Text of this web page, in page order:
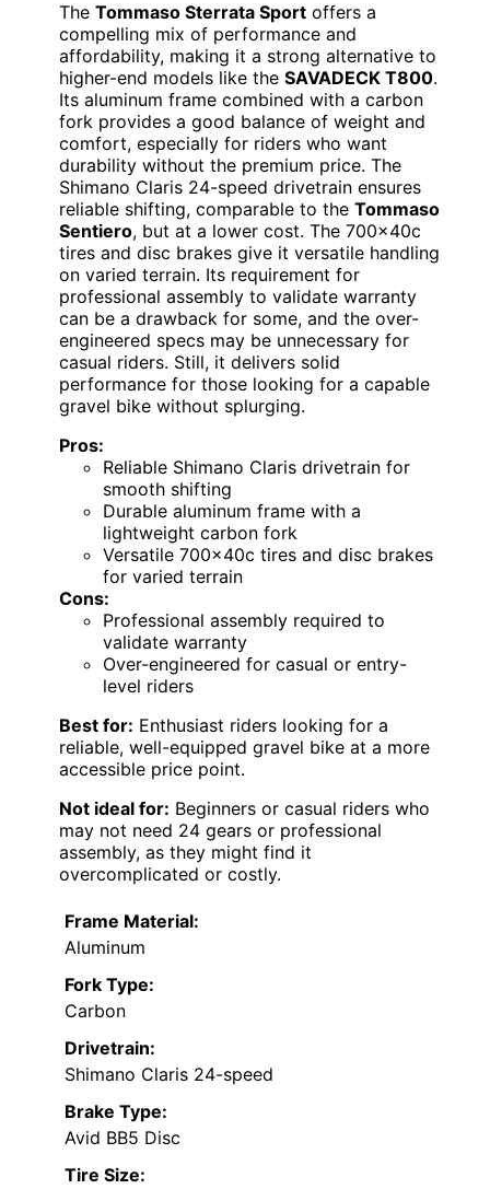
The Tommaso Sterrata Sport offers a
compelling mix of performance and
affordability, making it a strong alternative to
higher-end models like the SAVADECK T800.
Its aluminum frame combined with a carbon
fork provides a good balance of weight and
comfort, especially for riders who want
durability without the premium price. The
Shimano Claris 24-speed drivetrain ensures
reliable shifting, comparable to the Tommaso
Sentiero, but at a lower cost. The 700x40c
tires and disc brakes give it versatile handling
on varied terrain. Its requirement for
professional assembly to validate warranty
can be a drawback for some, and the over-
engineered specs may be unnecessary for
casual riders. Still, it delivers solid
performance for those looking for a capable
gravel bike without splurging.
Pros:
Reliable Shimano Claris drivetrain for
smooth shifting
Durable aluminum frame with a
lightweight carbon fork
Versatile 700x40c tires and disc brakes
for varied terrain
Cons:
Professional assembly required to
validate warranty
Over-engineered for casual or entry-
level riders
Best for: Enthusiast riders looking for a
reliable, well-equipped gravel bike at a more
accessible price point.
Not ideal for: Beginners or casual riders who
may not need 24 gears or professional
assembly, as they might find it
overcomplicated or costly.
Frame Material:
Aluminum
Fork Type:
Carbon
Drivetrain:
Shimano Claris 24-speed
Brake Type:
Avid BB5 Disc
Tire Size: